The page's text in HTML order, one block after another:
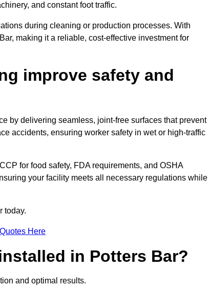
and constant foot traffic.
during cleaning or production processes. With
making it a reliable, cost-effective investment for
improve safety and
by delivering seamless, joint-free surfaces that prevent
accidents, ensuring worker safety in wet or high-traffic
for food safety, FDA requirements, and OSHA
your facility meets all necessary regulations while
today.
Here
in Potters Bar?
and optimal results.